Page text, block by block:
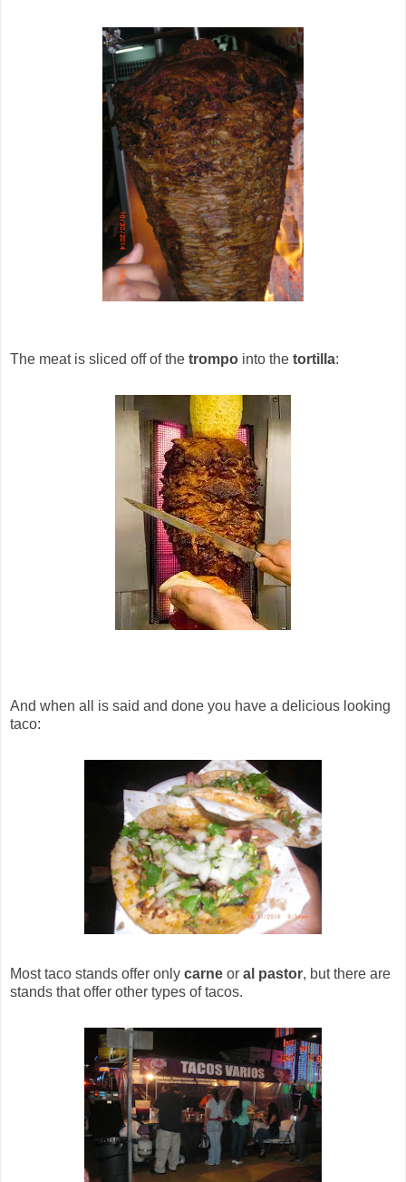
The meat is sliced off of the trompo into the tortilla:
And when all is said and done you have a delicious looking
taco:
Most taco stands offer only carne or al pastor, but there are
stands that offer other types of tacos.